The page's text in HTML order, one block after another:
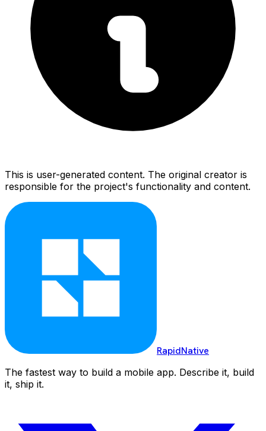
This is user-generated content. The original creator is
responsible for the project's functionality and content.
RapidNative
The fastest way to build a mobile app. Describe it, build
it, ship it.